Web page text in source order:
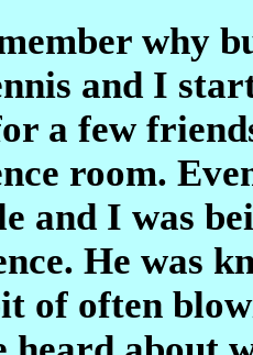
why
and I
a few
room.
and I was
He was
of often